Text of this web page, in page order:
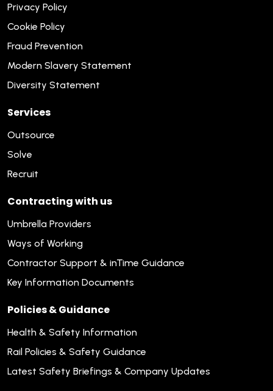
Privacy Policy
Cookie Policy
Fraud Prevention
Modern Slavery Statement
Diversity Statement
Services
Outsource
Solve
Recruit
Contracting with us
Umbrella Providers
Ways of Working
Contractor Support & inTime Guidance
Key Information Documents
Policies & Guidance
Health & Safety Information
Rail Policies & Safety Guidance
Latest Safety Briefings & Company Updates